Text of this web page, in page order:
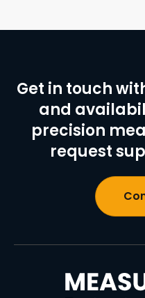
Get in touch
and
precision
request